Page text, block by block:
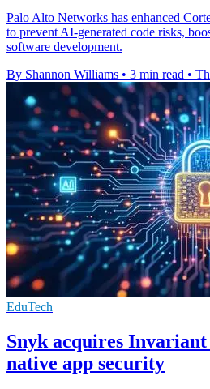
Palo Alto Networks has enhanced
to prevent AI-generated code risks,
software development.
By Shannon Williams • 3 min read •
EduTech
Snyk acquires
native app security